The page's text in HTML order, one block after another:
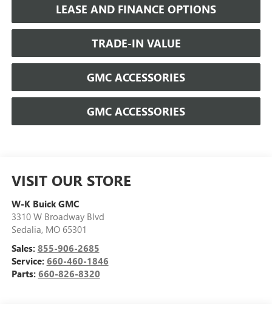
LEASE AND FINANCE OPTIONS
TRADE-IN VALUE
GMC ACCESSORIES
GMC ACCESSORIES
VISIT OUR STORE
W-K Buick GMC
3310 W Broadway Blvd
Sedalia, MO 65301
Sales: 855-906-2685
Service: 660-460-1846
Parts: 660-826-8320